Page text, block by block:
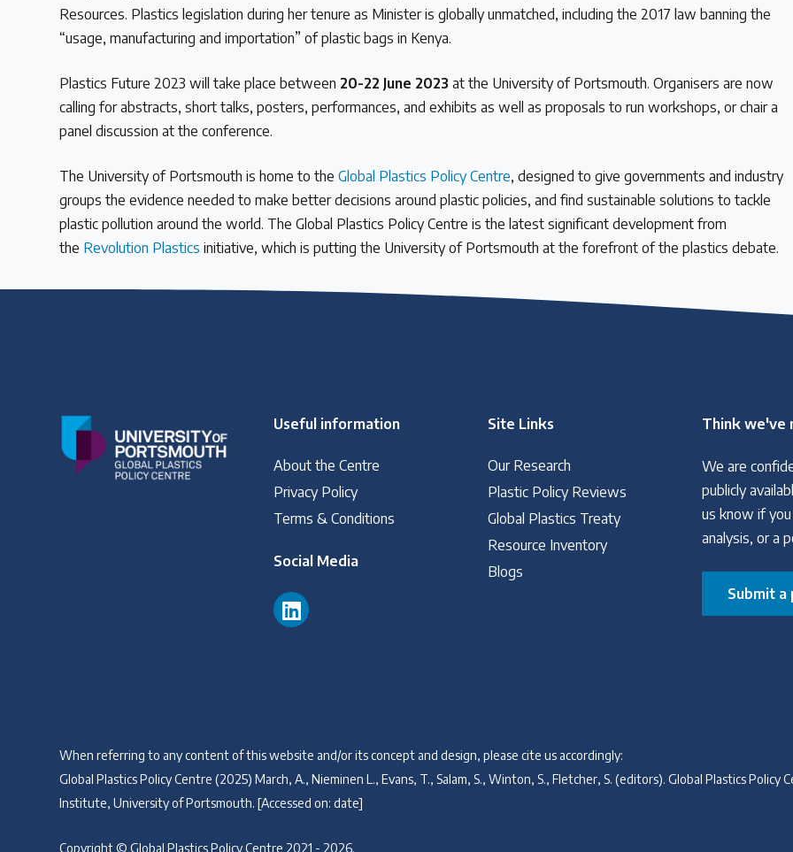
Resources. Plastics legislation during her tenure as Minister is globally unmatched, including the 2017 law banning the
“usage, manufacturing and importation” of plastic bags in Kenya.
Plastics Future 2023 will take place between 20-22 June 2023 at the University of Portsmouth. Organisers are now
calling for abstracts, short talks, posters, performances, and exhibits as well as proposals to run workshops, or chair a
panel discussion at the conference.
The University of Portsmouth is home to theGlobal Plastics Policy Centre, designed to give governments and industry
groups the evidence needed to make better decisions around plastic policies, and find sustainable solutions to tackle
plastic pollution around the world. The Global Plastics Policy Centre is the latest significant development from
the Revolution Plastics initiative, which is putting the University of Portsmouth at the forefront of the plastics debate.
Useful information
About the Centre
Privacy Policy
Terms & Conditions
Social Media
Site Links
Our Research
Plastic Policy Reviews
Global Plastics Treaty
Resource Inventory
Blogs
Think we've
We are
publicly
us know if
analysis, or a
Submit a
When referring to any content of this website and/or its concept and design, please cite us accordingly:
Global Plastics Policy Centre (2025) March, A., Nieminen L., Evans, T., Salam, S., Winton, S., Fletcher, S. (editors). Global Plastics
Institute, University of Portsmouth. [Accessed on: date]
Copyright © Global Plastics Policy Centre 2021 - 2026.